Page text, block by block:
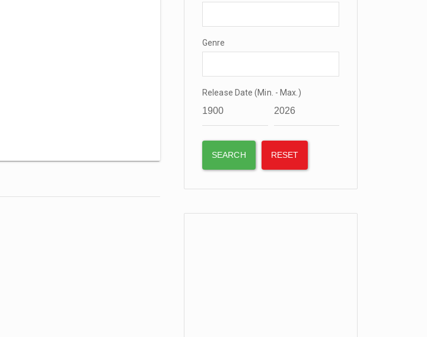
Genre
Release Date (Min. - Max.)